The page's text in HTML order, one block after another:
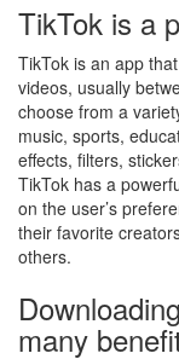
TikTok is a
TikTok is an app
videos, usually
choose from a
music, sports,
effects, filters,
TikTok has a
on the user’s
their favorite
others.
many